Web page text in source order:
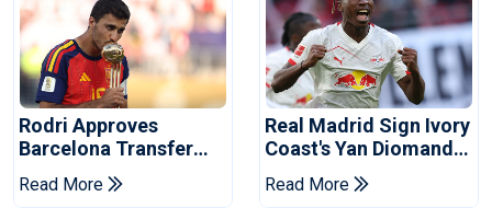
Rodri Approves
Barcelona Transfer
Talks With Manchester
City
Read More
Real Madrid Sign Ivory
Coast's Yan Diomande
For Record Fee
Read More